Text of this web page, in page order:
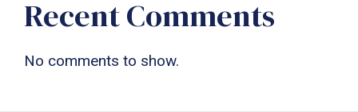
Recent Comments
No comments to show.